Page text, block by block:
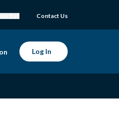
Contact Us
Log In